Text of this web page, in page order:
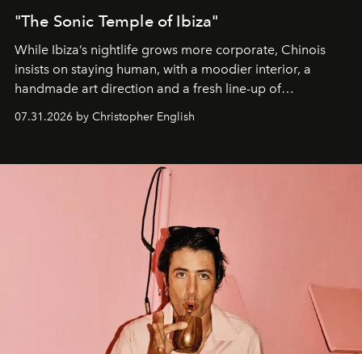
"The Sonic Temple of Ibiza"
While Ibiza’s nightlife grows more corporate, Chinois
insists on staying human, with a moodier interior, a
handmade art direction and a fresh line-up of
residencies, proving that scale was never the point.
07.31.2026 by Christopher English